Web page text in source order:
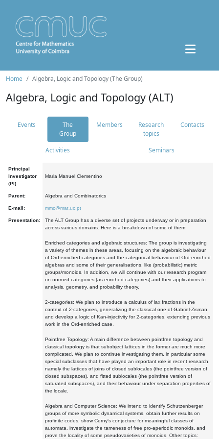
Home Algebra, Logic and Topology (The Group)
Algebra, Logic and Topology (ALT)
Events
The
Group
Members
Research
topics
Contacts
Activities Seminars
Principal
Investigator
(PI):
Maria Manuel Clementino
Parent: Algebra and Combinatorics
E-mail: mmc@mat.uc.pt
Presentation:
The ALT Group has a diverse set of projects underway or in preparation
across various domains. Here is a breakdown of some of them:
Enriched categories and algebraic structures: The group is investigating
a variety of themes in these areas, focusing on the algebraic behaviour
of Ord-enriched categories and the categorical behaviour of Ord-enriched
algebras and some of their generalisations, like (probabilistic) metric
groups/monoids. In addition, we will continue with our research program
on normed categories (as enriched categories) and their applications to
analysis, geometry, and probability theory.
2-categories: We plan to introduce a calculus of lax fractions in the
context of 2-categories, generalizing the classical one of Gabriel-Zisman,
and develop a logic of Kan-injectivity for 2-categories, extending previous
work in the Ord-enriched case.
Pointfree Topology: A main difference between pointfree topology and
classical topology is that subobject lattices in the former are much more
complicated. We plan to continue investigating them, in particular some
special subclasses that have played an important role in recent research,
namely the lattices of joins of closed sublocales (the pointfree version of
closed subspaces), and fitted sublocales (the pointfree version of
saturated subspaces), and their behaviour under separation properties of
the locale.
Algebra and Computer Science: We intend to identify Schutzenberger
groups of more symbolic dynamical systems, obtain further results on
profinite codes, show Cerny's conjecture for meaningful classes of
automata, investigate the tameness of free pro-aperiodic monoids, and
prove the locality of some pseudovarieties of monoids. Other topics: